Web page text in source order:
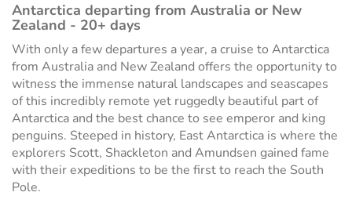
Antarctica departing from Australia or New
Zealand - 20+ days
With only a few departures a year, a cruise to Antarctica
from Australia and New Zealand offers the opportunity to
witness the immense natural landscapes and seascapes
of this incredibly remote yet ruggedly beautiful part of
Antarctica and the best chance to see emperor and king
penguins. Steeped in history, East Antarctica is where the
explorers Scott, Shackleton and Amundsen gained fame
with their expeditions to be the first to reach the South
Pole.